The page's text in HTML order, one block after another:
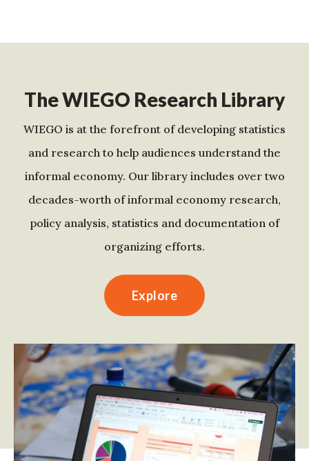
The WIEGO Research Library
WIEGO is at the forefront of developing statistics
and research to help audiences understand the
informal economy. Our library includes over two
decades-worth of informal economy research,
policy analysis, statistics and documentation of
organizing efforts.
Explore